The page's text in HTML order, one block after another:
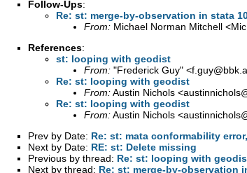
Follow-Ups:
Re: st: merge-by-observation in stata
From: Michael Norman Mitchell <
References:
st: looping with geodist
From: "Frederick Guy" <
Re: st: looping with geodist
From:Austin Nichols <
Re: st: looping with geodist
From:Austin Nichols <
Prev by Date: Re: st: mata conformability
Next by Date: RE: st: Delete missing
Previous by thread: Re: st: looping with
Next by thread: Re: st: merge-by-observation